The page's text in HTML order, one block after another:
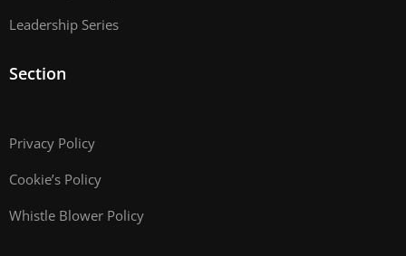
Leadership Series
Section
Privacy Policy
Cookie’s Policy
Whistle Blower Policy